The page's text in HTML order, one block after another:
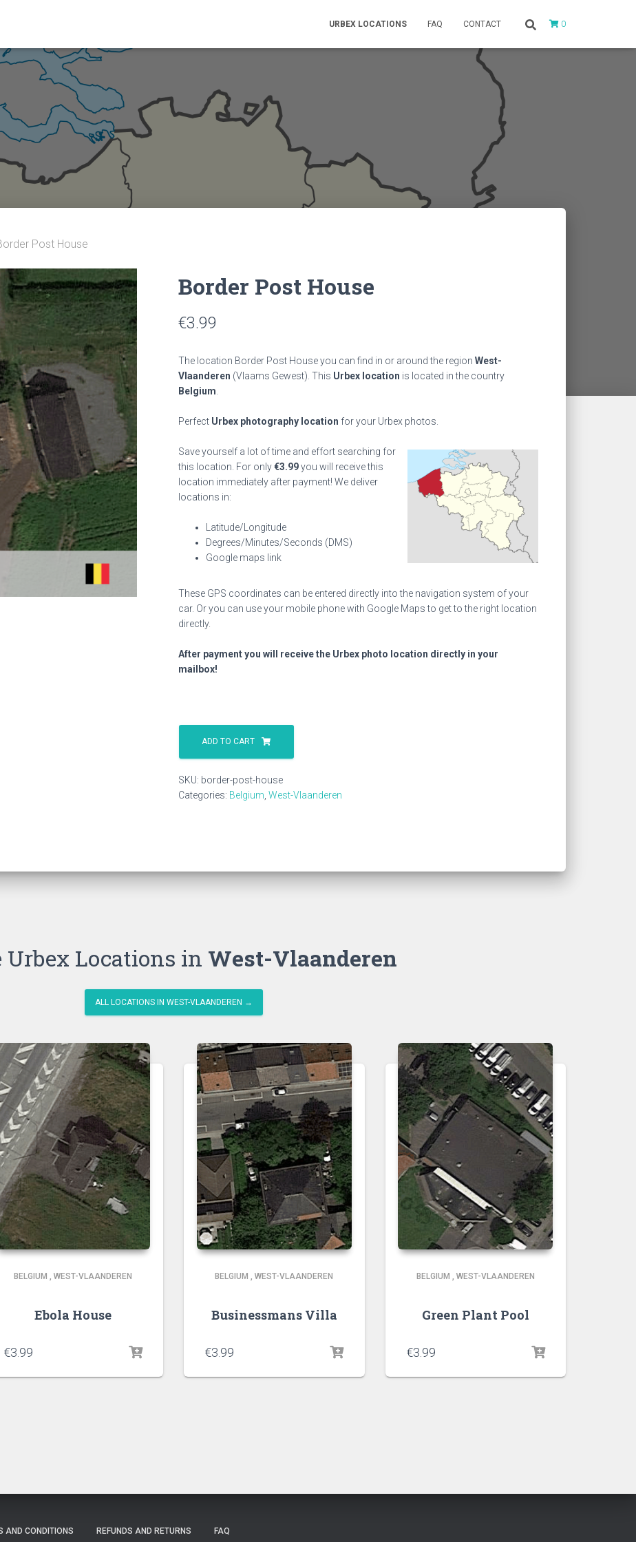
URBEX LOCATIONS FAQ CONTACT 0
Post House
Border Post House
€3.99
The location Border Post House you can find in or around the region West-
Vlaanderen (Vlaams Gewest). This Urbex location is located in the country
Belgium
Perfect Urbex photography location for your Urbex photos.
Save yourself a lot of time and effort searching for
this location. For only€3.99you will receive this
location immediately after payment! We deliver
locations in:
Latitude/Longitude
Degrees/Minutes/Seconds (DMS)
Google maps link
These GPS coordinates can be entered directly into the navigation system of your
car. Or you can use your mobile phone with Google Maps to get to the right location
directly.
After payment you will receive the Urbex photo location directly in your
mailbox!
Border
House
ADD TO CART
SKU: border-post-house
Categories: Belgium West-Vlaanderen
Urbex Locations in West-Vlaanderen
ALL LOCATIONS IN WEST-VLAANDEREN →
BELGIUM , WEST-VLAANDEREN
Ebola House
€3.99
BELGIUM ,WEST-VLAANDEREN
Businessmans Villa
€3.99
BELGIUM , WEST-VLAANDEREN
Green Plant Pool
€3.99
AND CONDITIONS REFUNDS AND RETURNS FAQ